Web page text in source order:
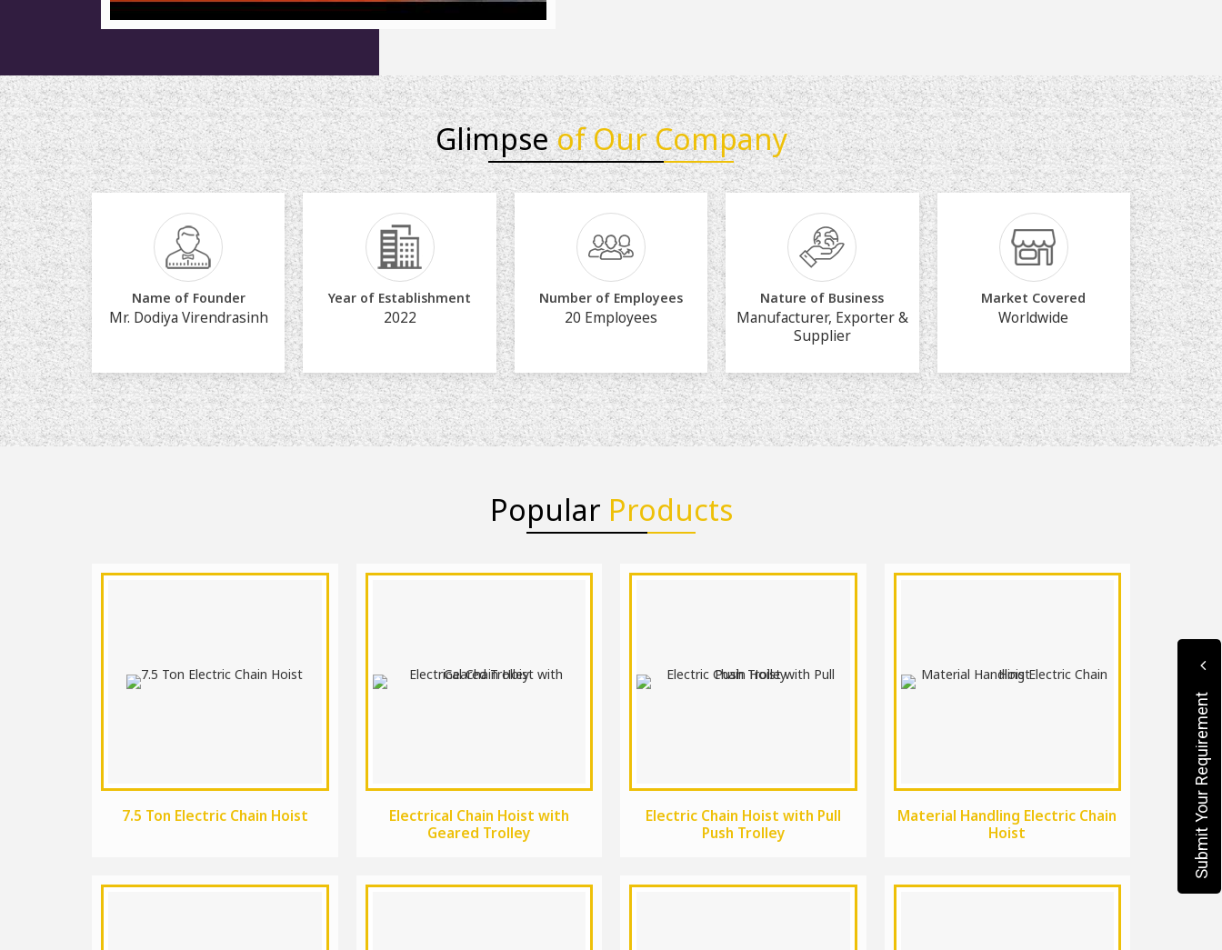
Glimpseof Our Company
Name of Founder
Mr. Dodiya Virendrasinh
Year of Establishment
2022
Number of Employees
20 Employees
Nature of Business
Manufacturer, Exporter &
Supplier
Market Covered
Worldwide
Popular Products
7.5 Ton Electric Chain Hoist
Electrical Chain Hoist with
Geared Trolley
Electric Chain Hoist with Pull
Push Trolley
Material Handling Electric Chain
Hoist
Submit Your Requirement